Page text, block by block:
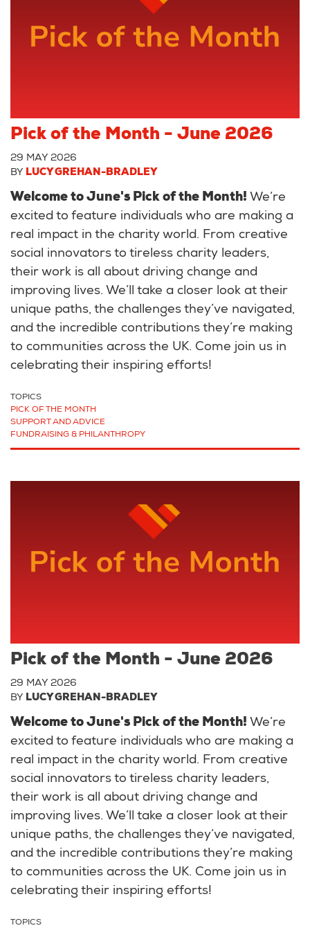
Pick of the Month - June 2026
29 MAY 2026
BY LUCY GREHAN-BRADLEY
Welcome to June's Pick of the Month! We’re
excited to feature individuals who are making a
real impact in the charity world. From creative
social innovators to tireless charity leaders,
their work is all about driving change and
improving lives. We’ll take a closer look at their
unique paths, the challenges they’ve navigated,
and the incredible contributions they’re making
to communities across the UK. Come join us in
celebrating their inspiring efforts!
TOPICS
PICK OF THE MONTH
SUPPORT AND ADVICE
FUNDRAISING & PHILANTHROPY
Pick of the Month - June 2026
29 MAY 2026
BY LUCY GREHAN-BRADLEY
Welcome to June's Pick of the Month! We’re
excited to feature individuals who are making a
real impact in the charity world. From creative
social innovators to tireless charity leaders,
their work is all about driving change and
improving lives. We’ll take a closer look at their
unique paths, the challenges they’ve navigated,
and the incredible contributions they’re making
to communities across the UK. Come join us in
celebrating their inspiring efforts!
TOPICS